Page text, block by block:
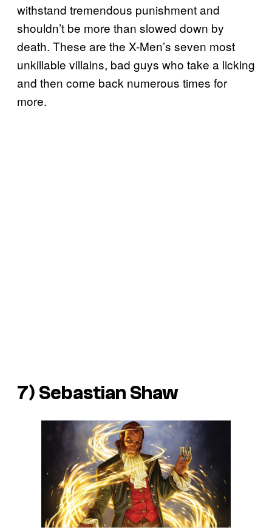
withstand tremendous punishment and
shouldn’t be more than slowed down by
death. These are the X-Men’s seven most
unkillable villains, bad guys who take a licking
and then come back numerous times for
more.
7) Sebastian Shaw